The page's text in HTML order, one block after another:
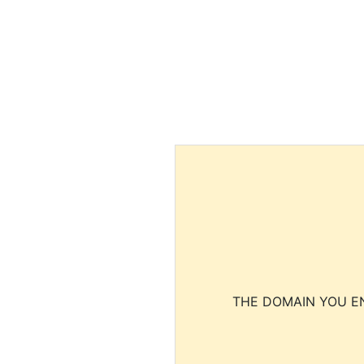
THE DOMAIN YOU